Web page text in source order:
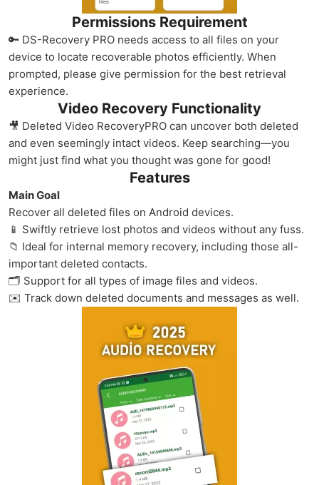
Permissions Requirement
🔑 DS-Recovery PRO needs access to all files on your
device to locate recoverable photos efficiently. When
prompted, please give permission for the best retrieval
experience.
Video Recovery Functionality
🎥 Deleted Video RecoveryPRO can uncover both deleted
and even seemingly intact videos. Keep searching—you
might just find what you thought was gone for good!
Features
Main Goal
Recover all deleted files on Android devices.
📱 Swiftly retrieve lost photos and videos without any fuss.
📁 Ideal for internal memory recovery, including those all-
important deleted contacts.
🗂️ Support for all types of image files and videos.
✉️ Track down deleted documents and messages as well.